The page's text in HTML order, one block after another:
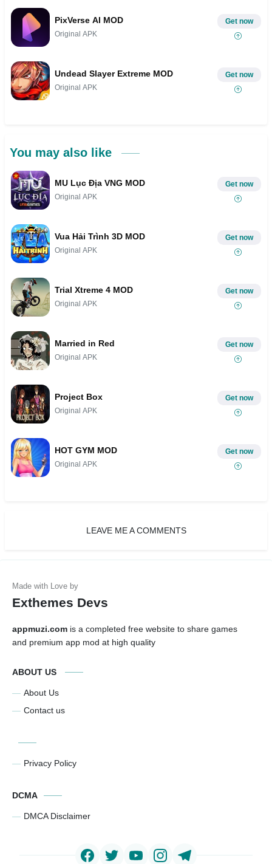
PixVerse AI MOD
Original APK
Get now
Undead Slayer Extreme MOD
Original APK
Get now
You may also like
MU Lục Địa VNG MOD
Original APK
Get now
Vua Hải Trình 3D MOD
Original APK
Get now
Trial Xtreme 4 MOD
Original APK
Get now
Married in Red
Original APK
Get now
Project Box
Original APK
Get now
HOT GYM MOD
Original APK
Get now
LEAVE ME A COMMENTS
Exthemes Devs
appmuzi.com is a completed free website to share games
and premium app mod at high quality
ABOUT US
About Us
Contact us
Privacy Policy
DCMA
DMCA Disclaimer